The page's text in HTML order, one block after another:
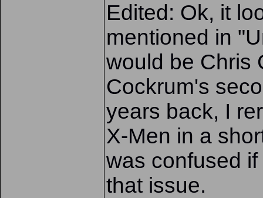
Edited: Ok, it
mentioned in
would be Chris
Cockrum's
years back, I
X-Men in a
was confused
that issue.